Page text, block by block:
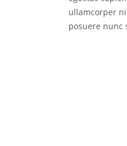
ullamcorper
posuere nunc